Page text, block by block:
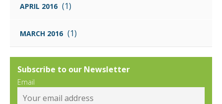
APRIL 2016 (1)
MARCH 2016 (1)
Subscribe to our Newsletter
Email